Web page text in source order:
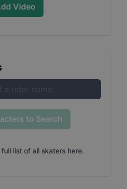
Video
to Search
list of all skaters here.